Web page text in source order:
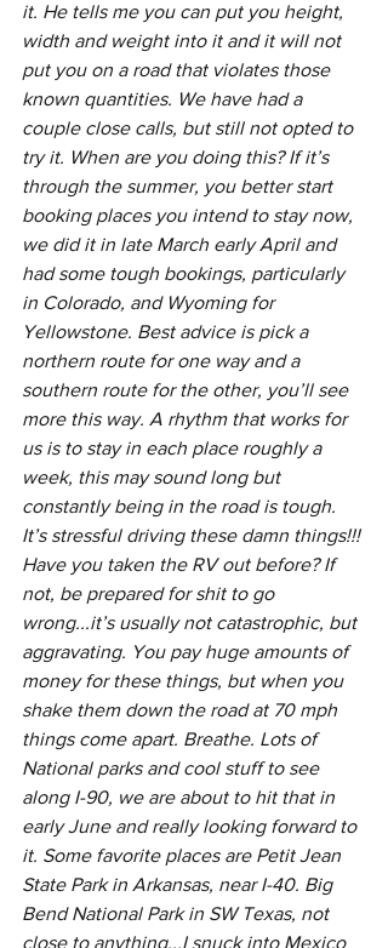
it. He tells me you can put you height,
width and weight into it and it will not
put you on a road that violates those
known quantities. We have had a
couple close calls, but still not opted to
try it. When are you doing this? If it’s
through the summer, you better start
booking places you intend to stay now,
we did it in late March early April and
had some tough bookings, particularly
in Colorado, and Wyoming for
Yellowstone. Best advice is pick a
northern route for one way and a
southern route for the other, you’ll see
more this way. A rhythm that works for
us is to stay in each place roughly a
week, this may sound long but
constantly being in the road is tough.
It’s stressful driving these damn things!!!
Have you taken the RV out before? If
not, be prepared for shit to go
wrong...it’s usually not catastrophic, but
aggravating. You pay huge amounts of
money for these things, but when you
shake them down the road at 70 mph
things come apart. Breathe. Lots of
National parks and cool stuff to see
along I-90, we are about to hit that in
early June and really looking forward to
it. Some favorite places are Petit Jean
State Park in Arkansas, near I-40. Big
Bend National Park in SW Texas, not
close to anything...I snuck into Mexico